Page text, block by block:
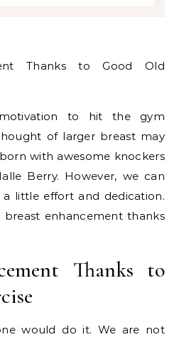
to hit the gym
of larger breast may
with awesome knockers
Berry. However, we can
little effort and dedication.
breast enhancement thanks
Thanks to
would do it. We are not